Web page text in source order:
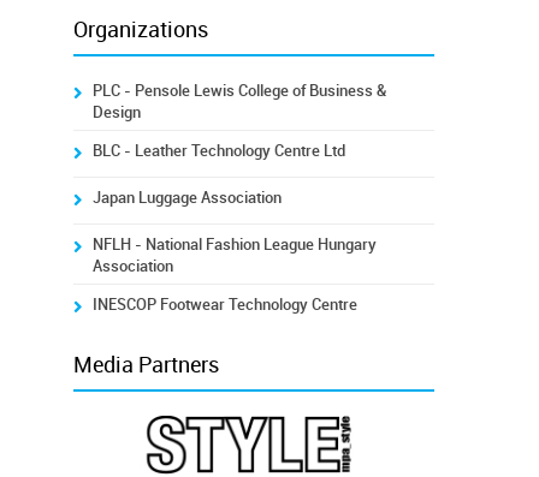
Organizations
PLC - Pensole Lewis College of Business &
Design
BLC - Leather Technology Centre Ltd
Japan Luggage Association
NFLH - National Fashion League Hungary
Association
INESCOP Footwear Technology Centre
Media Partners